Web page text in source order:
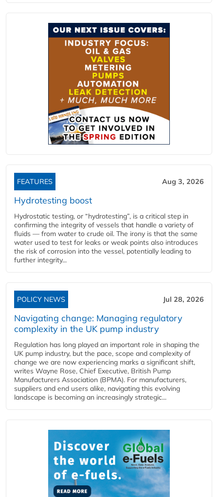
FEATURES Aug 3, 2026
Hydrotesting boost
Hydrostatic testing, or “hydrotesting”, is a critical step in
confirming the integrity of vessels that handle a variety of
fluids — from water to crude oil. The irony is that the same
water used to test for leaks or weak points also introduces
the risk of corrosion into the vessel, potentially leading to
further integrity...
POLICY NEWS Jul 28, 2026
Navigating change: Managing regulatory
complexity in the UK pump industry
Regulation has long played an important role in shaping the
UK pump industry, but the pace, scope and complexity of
change we are now experiencing marks a significant shift,
writes Wayne Rose, Chief Executive, British Pump
Manufacturers Association (BPMA). For manufacturers,
suppliers and end users alike, navigating this evolving
landscape is becoming an increasingly strategic...